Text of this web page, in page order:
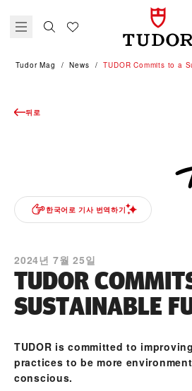
Tudor Mag News TUDOR Commits to a
뒤로
한국어로 기사 번역하기
2024년 7월 25일
TUDOR
SUSTAINABLE
TUDOR is committed to
practices to be more
conscious.